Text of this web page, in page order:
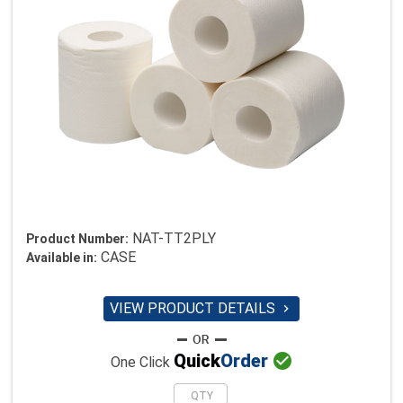
Product Number: NAT-TT2PLY
Available in: CASE
VIEW PRODUCT DETAILS 
One Click QuickOrder 